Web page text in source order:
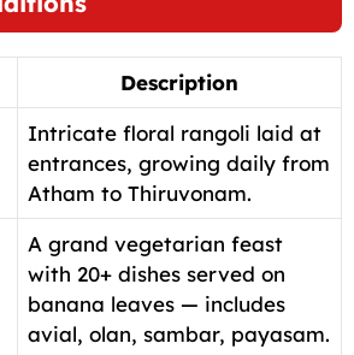
Description
Intricate floral rangoli laid at
entrances, growing daily from
Atham to Thiruvonam.
A grand vegetarian feast
with 20+ dishes served on
banana leaves — includes
avial, olan, sambar, payasam.